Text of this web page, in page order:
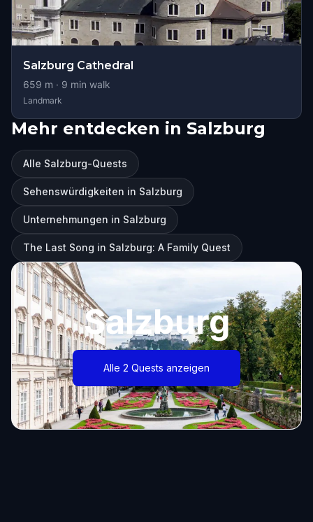
Salzburg Cathedral
659 m · 9 min walk
Landmark
Mehr entdecken in Salzburg
Alle Salzburg-Quests
Sehenswürdigkeiten in Salzburg
Unternehmungen in Salzburg
The Last Song in Salzburg: A Family Quest
Salzburg
Alle 2 Quests anzeigen